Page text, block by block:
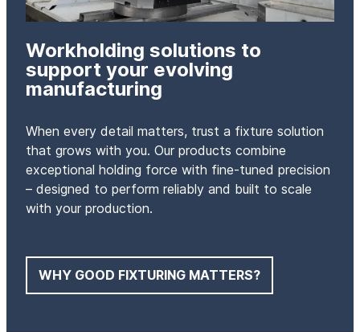
Workholding solutions to
support your evolving
manufacturing
When every detail matters, trust a fixture solution
that grows with you. Our products combine
exceptional holding force with fine-tuned precision
– designed to perform reliably and built to scale
with your production.
WHY GOOD FIXTURING MATTERS?